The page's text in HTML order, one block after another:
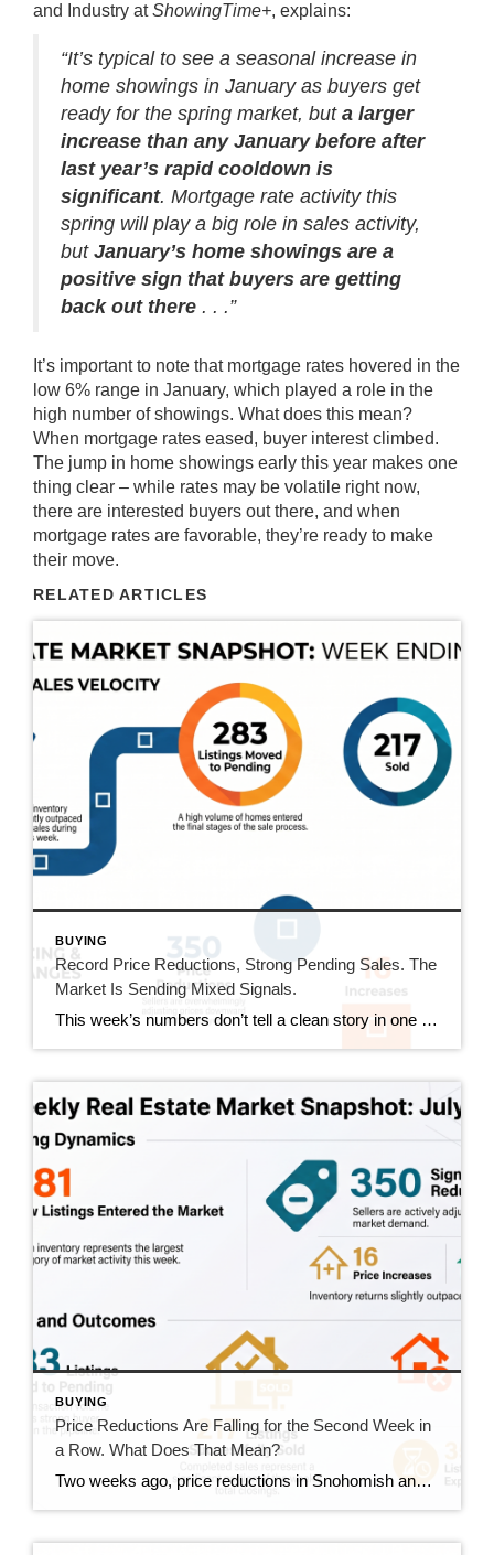
and Industry atShowingTime+, explains:
“It’s typical to see a seasonal increase in
home showings in January as buyers get
ready for the spring market, but a larger
increase than any January before after
last year’s rapid cooldown is
significant. Mortgage rate activity this
spring will play a big role in sales activity,
but January’s home showings are a
positive sign that buyers are getting
back out there . . .”
It’s important to note that mortgage rates hovered in the
low 6% range in January, which played a role in the
high number of showings. What does this mean?
When mortgage rates eased, buyer interest climbed.
The jump in home showings early this year makes one
thing clear – while rates may be volatile right now,
there are interested buyers out there, and when
mortgage rates are favorable, they’re ready to make
their move.
RELATED ARTICLES
BUYING
Record Price Reductions, Strong Pending Sales. The
Market Is Sending Mixed Signals.
This week’s numbers don’t tell a clean story in one direction. Price reductions hit a new high in our tracking series. At the same time, pending sales hit their strongest number since mid-June and sold homes jumped 20%. Both sides of the market got more active this week. Here’s what that actually means. This Week’s […]
BUYING
Price Reductions Are Falling for the Second Week in
a Row. What Does That Mean?
Two weeks ago, price reductions in Snohomish and North King County hit 388, the highest number we had tracked all summer. Last week they dropped to 370. This week they came in at 350. That’s two straight weeks of decline, and it’s the clearest positive trend in the data right now. But the week wasn’t […]